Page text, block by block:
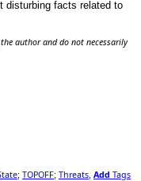
disturbing facts related to
author and do not necessarily
; TOPOFF; Threats Add Tags